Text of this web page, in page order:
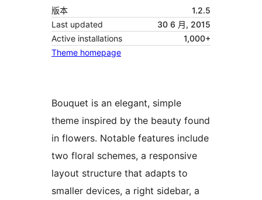
版本
1.2.5
Last updated
30 6 月, 2015
Active installations
1,000+
Theme homepage
Bouquet is an elegant, simple
theme inspired by the beauty found
in flowers. Notable features include
two floral schemes, a responsive
layout structure that adapts to
smaller devices, a right sidebar, a